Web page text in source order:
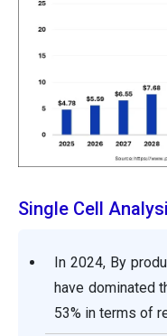
Single Cell
In 2024, By
have dominated
53% in terms of